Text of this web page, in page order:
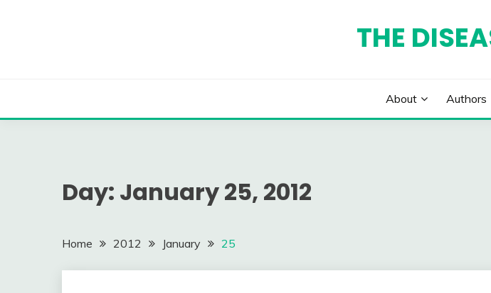
THE
About Authors
Day: January 25, 2012
Home 2012 January 25